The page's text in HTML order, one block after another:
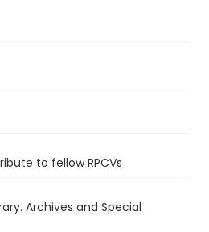
to fellow RPCVs
Archives and Special